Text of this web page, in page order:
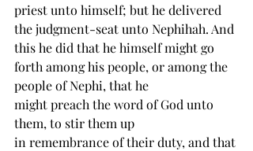
priest unto himself; but he delivered
the judgment-seat unto Nephihah. And
this he did that he himself might go
forth among his people, or among the
people of Nephi, that he
might preach the word of God unto
them, to stir them up
in remembrance of their duty, and that